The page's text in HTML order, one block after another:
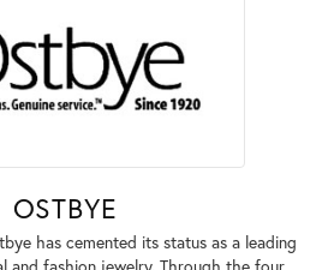
OSTBYE
has cemented its status as a leading